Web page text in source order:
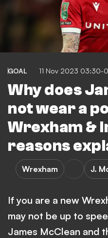
GOAL 11 Nov 2023 03:30-
Why does
not wear a
Wrexham &
reasons
Wrexham J.
If you are a new
may not be up to
James McClean and